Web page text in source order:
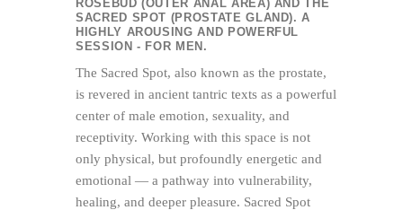
ROSEBUD (OUTER ANAL AREA) AND THE
SACRED SPOT (PROSTATE GLAND). A
HIGHLY AROUSING AND POWERFUL
SESSION - FOR MEN.
The Sacred Spot, also known as the prostate,
is revered in ancient tantric texts as a powerful
center of male emotion, sexuality, and
receptivity. Working with this space is not
only physical, but profoundly energetic and
emotional — a pathway into vulnerability,
healing, and deeper pleasure. Sacred Spot